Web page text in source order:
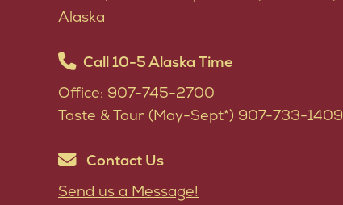
Alaska
Call 10-5 Alaska Time
Office: 907-745-2700
Taste & Tour (May-Sept*) 907-733-1409
Contact Us
Send us a Message!